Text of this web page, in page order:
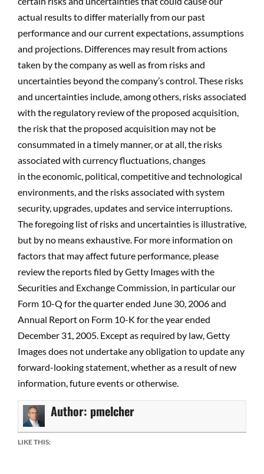
actual results to differ materially from our past
performance and our current expectations, assumptions
and projections. Differences may result from actions
taken by the company as well as from risks and
uncertainties beyond the company’s control. These risks
and uncertainties include, among others, risks associated
with the regulatory review of the proposed acquisition,
the risk that the proposed acquisition may not be
consummated in a timely manner, or at all, the risks
associated with currency fluctuations, changes
in the economic, political, competitive and technological
environments, and the risks associated with system
security, upgrades, updates and service interruptions.
The foregoing list of risks and uncertainties is illustrative,
but by no means exhaustive. For more information on
factors that may affect future performance, please
review the reports filed by Getty Images with the
Securities and Exchange Commission, in particular our
Form 10-Q for the quarter ended June 30, 2006 and
Annual Report on Form 10-K for the year ended
December 31, 2005. Except as required by law, Getty
Images does not undertake any obligation to update any
forward-looking statement, whether as a result of new
information, future events or otherwise.
Author: pmelcher
LIKE THIS: